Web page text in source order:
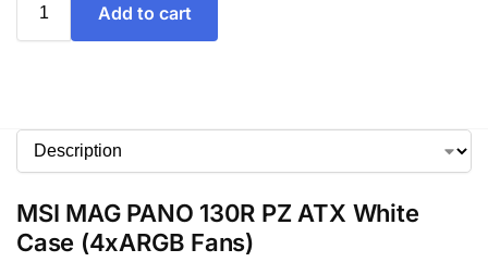
Add to cart
MSI MAG PANO 130R PZ ATX White
Case (4xARGB Fans)